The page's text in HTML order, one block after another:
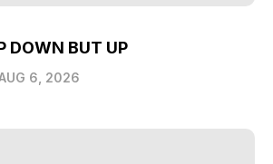
DOWN BUT UP
6, 2026